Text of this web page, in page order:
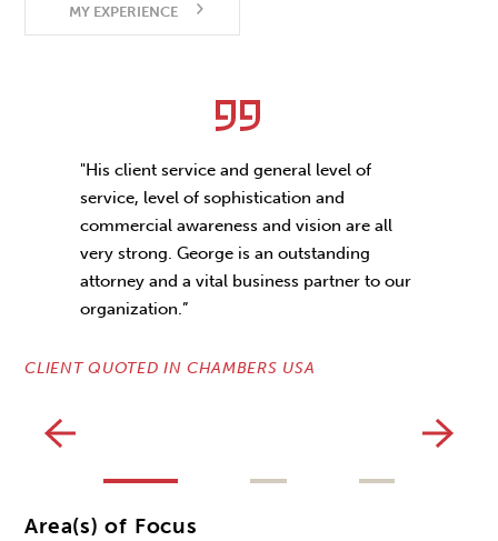
MY EXPERIENCE
"His client service and general level of
service, level of sophistication and
commercial awareness and vision are all
very strong. George is an outstanding
attorney and a vital business partner to our
organization.”
CLIENT QUOTED IN CHAMBERS USA
Area(s) of Focus